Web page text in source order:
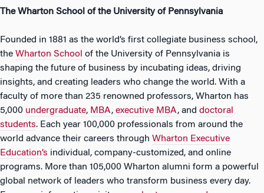
The Wharton School of the University of Pennsylvania
Founded in 1881 as the world’s first collegiate business school,
the Wharton School of the University of Pennsylvania is
shaping the future of business by incubating ideas, driving
insights, and creating leaders who change the world. With a
faculty of more than 235 renowned professors, Wharton has
5,000 undergraduate, MBA, executive MBA, and doctoral
students. Each year 100,000 professionals from around the
world advance their careers through Wharton Executive
Education’s individual, company-customized, and online
programs. More than 105,000 Wharton alumni form a powerful
global network of leaders who transform business every day.